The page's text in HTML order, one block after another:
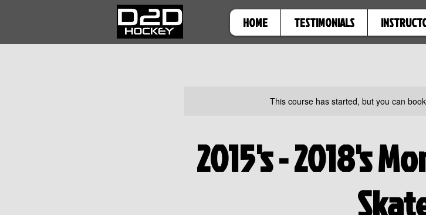
HOME TESTIMONIALS
This course has started, but you can
2015's - 2018's